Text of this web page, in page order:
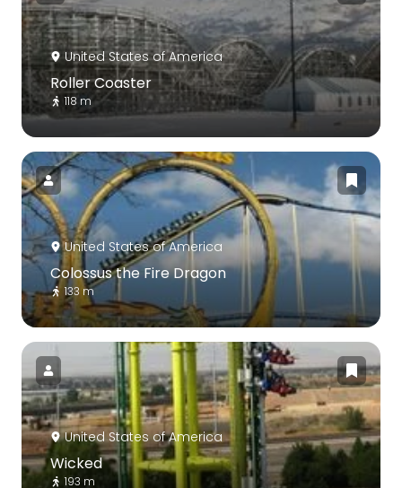
United States of America
Roller Coaster
118 m
United States of America
Colossus the Fire Dragon
133 m
United States of America
Wicked
193 m